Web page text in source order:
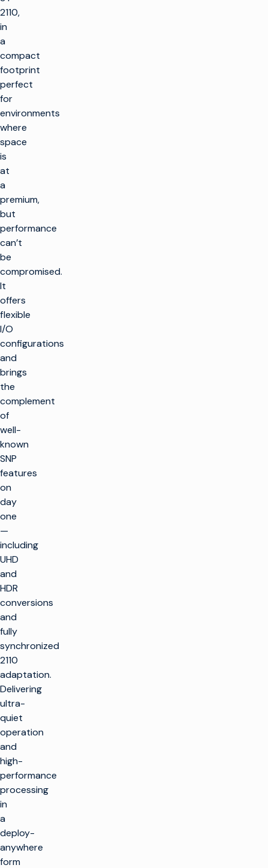
2110,
in
a
compact
footprint
perfect
for
environments
where
space
is
at
a
premium,
but
performance
can’t
be
compromised.
It
offers
flexible
I/O
configurations
and
brings
the
complement
of
well-
known
SNP
features
on
day
one
—
including
UHD
and
HDR
conversions
and
fully
synchronized
2110
adaptation.
Delivering
ultra-
quiet
operation
and
high-
performance
processing
in
a
deploy-
anywhere
form